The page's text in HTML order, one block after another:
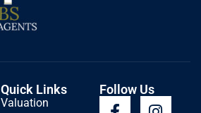
Quick Links
Valuation
Follow Us